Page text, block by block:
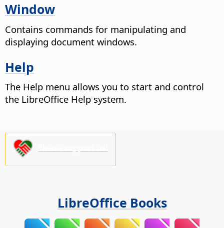
Window
Contains commands for manipulating and
displaying document windows.
Help
The Help menu allows you to start and control
the LibreOffice Help system.
LibreOffice Books